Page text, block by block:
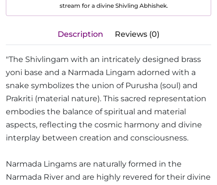
stream for a divine Shivling Abhishek.
Description Reviews (0)
"The Shivlingam with an intricately designed brass
yoni base and a Narmada Lingam adorned with a
snake symbolizes the union of Purusha (soul) and
Prakriti (material nature). This sacred representation
embodies the balance of spiritual and material
aspects, reflecting the cosmic harmony and divine
interplay between creation and consciousness.
Narmada Lingams are naturally formed in the
Narmada River and are highly revered for their divine